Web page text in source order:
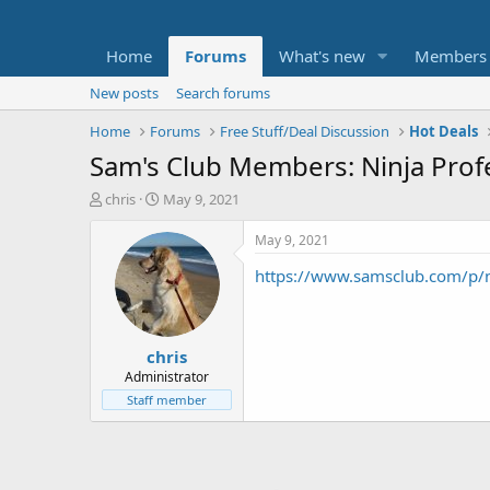
Home Forums What's new Members
New posts
Search forums
Home
Forums Free Stuff/Deal Discussion Hot Deals
Sam's Club Members: Ninja
T
t
e
chris
S
a
r
t
d
a
t
e
May 9, 2021
chris
Administrator
Staff member
May 9, 2021
https://www.samsclub.com/p/